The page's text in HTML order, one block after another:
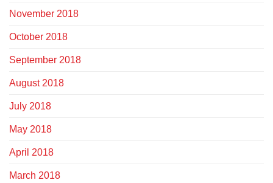
November 2018
October 2018
September 2018
August 2018
July 2018
May 2018
April 2018
March 2018